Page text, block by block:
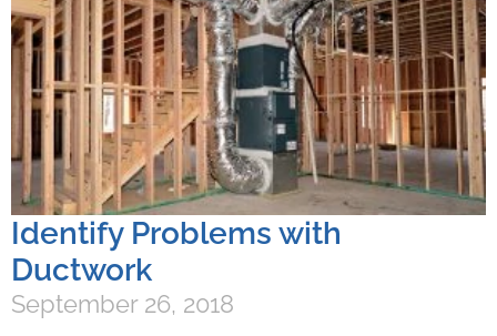
Identify Problems with
Ductwork
September 26, 2018